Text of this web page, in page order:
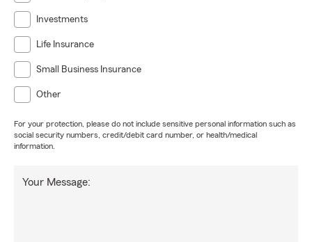
Investments
Life Insurance
Small Business Insurance
Other
For your protection, please do not include sensitive personal information such as
social security numbers, credit/debit card number, or health/medical
information.
Your Message: